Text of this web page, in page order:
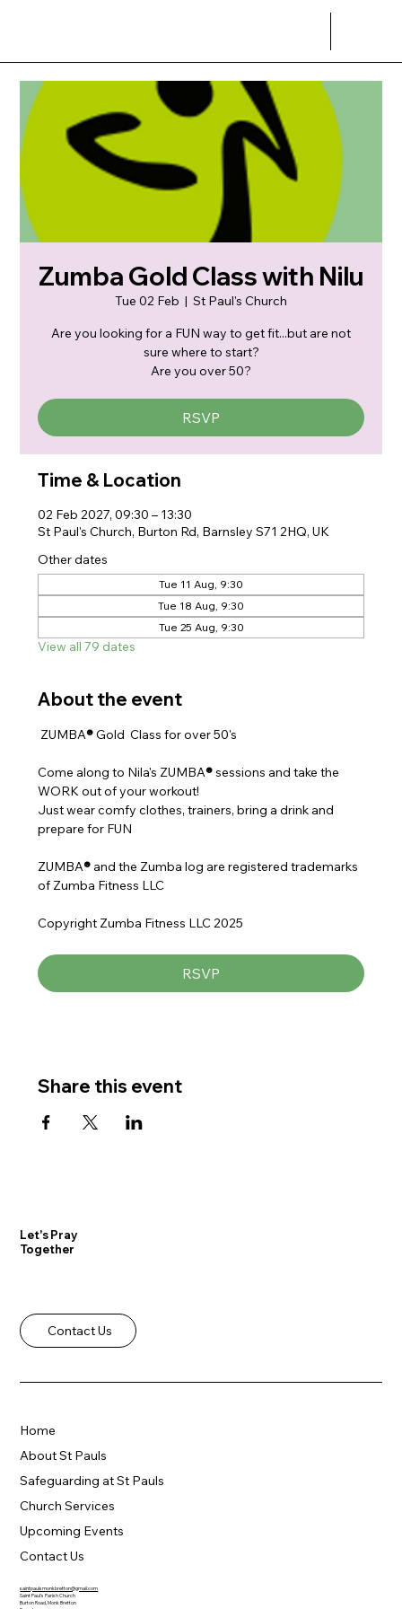
Zumba Gold Class with Nilu
Tue 02 Feb
  |
St Paul's Church
Are you looking for a FUN way to get fit...but are not
sure where to start?
Are you over 50?
RSVP
Time & Location
02 Feb 2027, 09:30 – 13:30
St Paul's Church, Burton Rd, Barnsley S71 2HQ, UK
Other dates
Tue 11 Aug, 9:30
Tue 18 Aug, 9:30
Tue 25 Aug, 9:30
View all 79 dates
About the event
ZUMBA® Gold  Class for over 50's
Come along to Nila's ZUMBA® sessions and take the
WORK out of your workout!
Just wear comfy clothes, trainers, bring a drink and
prepare for FUN
ZUMBA® and the Zumba log are registered trademarks
of Zumba Fitness LLC
Copyright Zumba Fitness LLC 2025
RSVP
Share this event
Let's Pray
Together
Contact Us
saintpaulsmonkbretton@gmail.com
Saint Paul's Parish Church
Burton Road, Monk Bretton
Home
About St Pauls
Safeguarding at St Pauls
Church Services
Upcoming Events
Contact Us